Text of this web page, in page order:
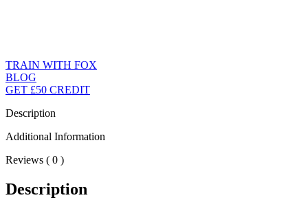
TRAIN WITH FOX
BLOG
GET £50 CREDIT
Description
Additional Information
Reviews ( 0 )
Description